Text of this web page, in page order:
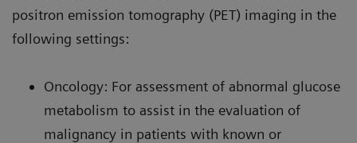
positron emission tomography (PET) imaging in the
following settings:
Oncology: For assessment of abnormal glucose
metabolism to assist in the evaluation of
malignancy in patients with known or